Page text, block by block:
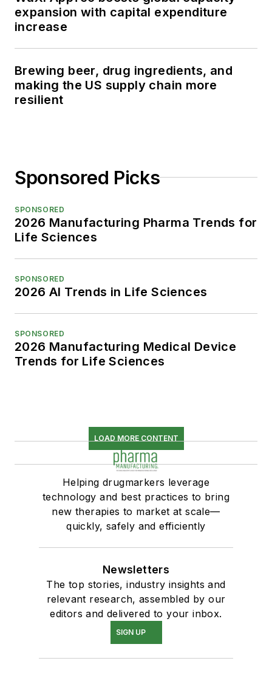
expansion with capital expenditure
increase
Brewing beer, drug ingredients, and
making the US supply chain more
resilient
Sponsored Picks
SPONSORED
2026 Manufacturing Pharma Trends for
Life Sciences
SPONSORED
2026 AI Trends in Life Sciences
SPONSORED
2026 Manufacturing Medical Device
Trends for Life Sciences
LOAD MORE CONTENT
Helping drugmarkers leverage
technology and best practices to bring
new therapies to market at scale—
quickly, safely and efficiently
Newsletters
The top stories, industry insights and
relevant research, assembled by our
editors and delivered to your inbox.
SIGN UP